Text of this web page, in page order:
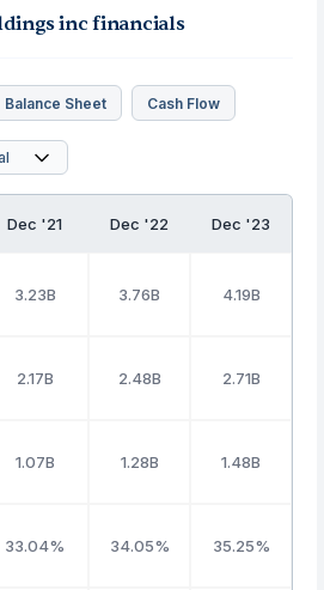
inc financials
Balance Sheet Cash Flow
Dec '21 Dec '22 Dec '23
3.23B 3.76B 4.19B
2.17B 2.48B 2.71B
1.07B 1.28B 1.48B
33.04% 34.05% 35.25%